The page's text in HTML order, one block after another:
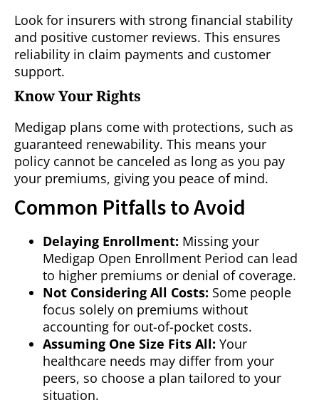
Look for insurers with strong financial stability
and positive customer reviews. This ensures
reliability in claim payments and customer
support.
Know Your Rights
Medigap plans come with protections, such as
guaranteed renewability. This means your
policy cannot be canceled as long as you pay
your premiums, giving you peace of mind.
Common Pitfalls to Avoid
Delaying Enrollment: Missing your
Medigap Open Enrollment Period can lead
to higher premiums or denial of coverage.
Not Considering All Costs: Some people
focus solely on premiums without
accounting for out-of-pocket costs.
Assuming One Size Fits All: Your
healthcare needs may differ from your
peers, so choose a plan tailored to your
situation.